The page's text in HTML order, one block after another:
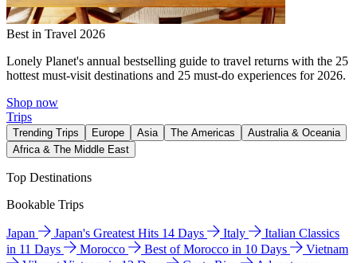
Best in Travel 2026
Lonely Planet's annual bestselling guide to travel returns with the 25
hottest must-visit destinations and 25 must-do experiences for 2026.
Shop now
Trips
Trending Trips Europe Asia The Americas
Australia & Oceania
Africa & The Middle East
Top Destinations
Bookable Trips
Japan Japan's Greatest Hits 14 Days Italy
Italian Classics
in 11 Days
Morocco Best of Morocco in 10 Days
Vietnam